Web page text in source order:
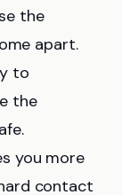
the
apart.
to
the
you more
contact